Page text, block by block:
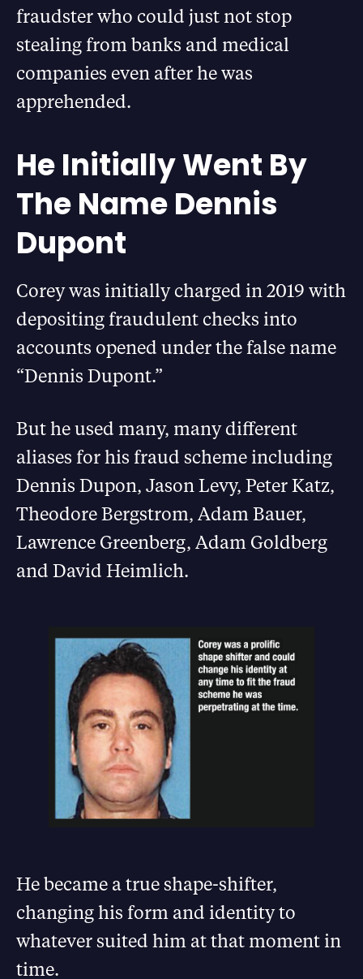
fraudster who could just not stop
stealing from banks and medical
companies even after he was
apprehended.
He Initially Went By
The Name Dennis
Dupont
Corey was initially charged in 2019 with
depositing fraudulent checks into
accounts opened under the false name
“Dennis Dupont.”
But he used many, many different
aliases for his fraud scheme including
Dennis Dupon, Jason Levy, Peter Katz,
Theodore Bergstrom, Adam Bauer,
Lawrence Greenberg, Adam Goldberg
and David Heimlich.
He became a true shape-shifter,
changing his form and identity to
whatever suited him at that moment in
time.